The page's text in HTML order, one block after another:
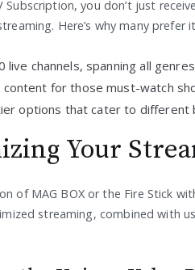
Subscription, you don’t just
Here’s why many prefer
live channels, spanning all
content for those must-watch
options that cater to different
Your
of MAG BOX or the Fire Stick
streaming, combined with